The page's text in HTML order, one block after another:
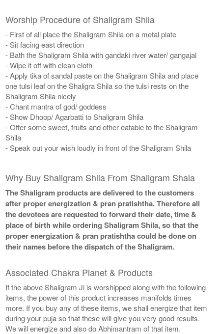
Worship Procedure of Shaligram Shila
- First of all place the Shaligram Shila on a metal plate
- Sit facing east direction
- Bath the Shaligram Shila with gandaki river water/ gangajal
- Wipe it off with clean cloth
- Apply tika of sandal paste on the Shaligram Shila and place
one tulsi leaf on the Shaligra Shila so the tulsi rests on the
Shaligram Shila nicely
- Chant mantra of god/ goddess
- Show Dhoop/ Agarbatti to Shaligram Shila
- Offer some sweet, fruits and other eatable to the Shaligram
Shila
- Speak out your wish loudly in front of the Shaligram Shila
Why Buy Shaligram Shila From Shaligram Shala
The Shaligram products are delivered to the customers
after proper energization & pran pratishtha. Therefore all
the devotees are requested to forward their date, time &
place of birth while ordering Shaligram Shila, so that the
proper energization & pran pratishtha could be done on
their names before the dispatch of the Shaligram.
Associated Chakra Planet & Products
If the above Shaligram Ji is worshipped along with the following
items, the power of this product increases manifolds times
more. If you buy any of these items, we shall energize that item
during your puja so that these will give you very good results.
We will energize and also do Abhimantram of that item.